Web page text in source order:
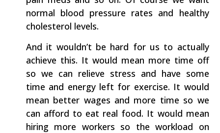
normal blood pressure rates and healthy
cholesterol levels.
And it wouldn’t be hard for us to actually
achieve this. It would mean more time off
so we can relieve stress and have some
time and energy left for exercise. It would
mean better wages and more time so we
can afford to eat real food. It would mean
hiring more workers so the workload on